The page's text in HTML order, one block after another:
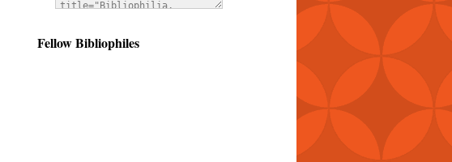
Fellow Bibliophiles